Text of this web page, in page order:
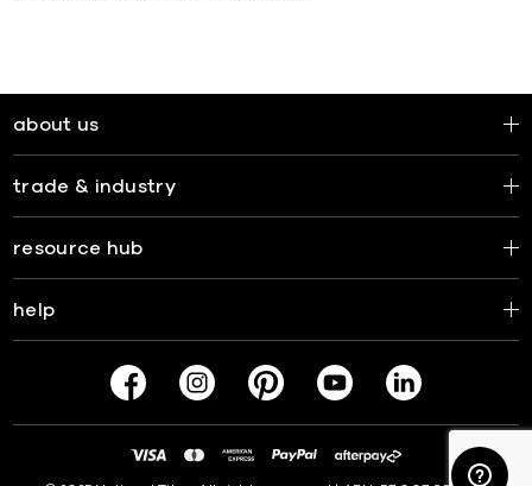
about us
trade & industry
resource hub
help